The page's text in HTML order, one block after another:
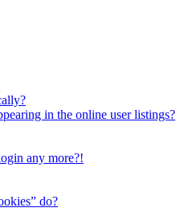
in the online user listings?
any more?!
do?